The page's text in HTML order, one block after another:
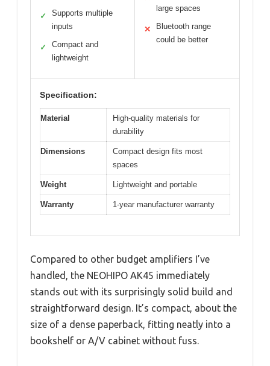
✓
Supports multiple
inputs
✓
Compact and
lightweight
large spaces
✕
Bluetooth range
could be better
Specification:
Material
High-quality materials for
durability
Dimensions
Compact design fits most
spaces
Weight Lightweight and portable
Warranty 1-year manufacturer warranty
Compared to other budget amplifiers I’ve
handled, the NEOHIPO AK45 immediately
stands out with its surprisingly solid build and
straightforward design. It’s compact, about the
size of a dense paperback, fitting neatly into a
bookshelf or A/V cabinet without fuss.